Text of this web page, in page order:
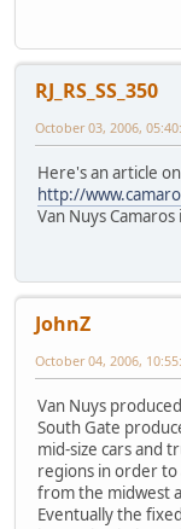
RJ_RS_SS_350
October 03, 2006,
Here's an article
http://
Van Nuys Camaros
JohnZ
October 04, 2006,
Van Nuys
South Gate
mid-size cars and
regions in order
from the midwest
Eventually the